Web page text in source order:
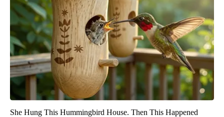
She Hung This Hummingbird House. Then This Happened